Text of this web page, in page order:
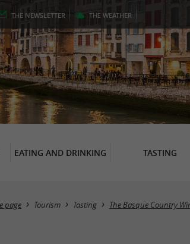
THE NEWSLETTER THE WEATHER
EATING AND DRINKING TASTING
page Tourism Tasting The Basque Country